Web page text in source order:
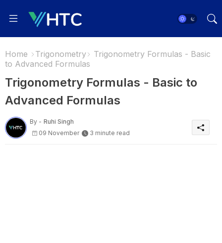
Home Trigonometry
Trigonometry Formulas - Basic
to Advanced Formulas
Trigonometry Formulas - Basic to
Advanced Formulas
By - Ruhi Singh
09 November
3 minute read